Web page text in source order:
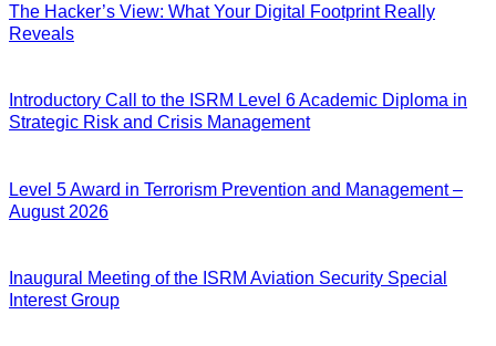
The Hacker’s View: What Your Digital Footprint Really
Reveals
Introductory Call to the ISRM Level 6 Academic Diploma in
Strategic Risk and Crisis Management
Level 5 Award in Terrorism Prevention and Management –
August 2026
Inaugural Meeting of the ISRM Aviation Security Special
Interest Group